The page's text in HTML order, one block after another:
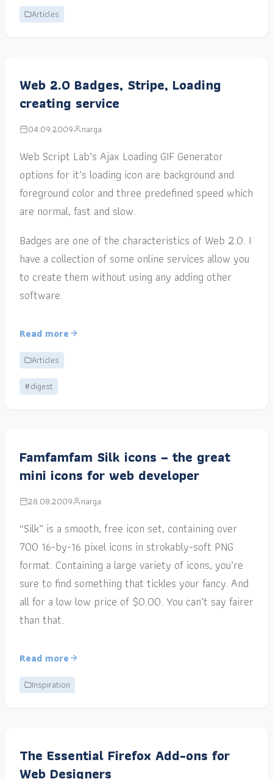
Articles
Web 2.0 Badges, Stripe, Loading
creating service
04.09.2009 narga
Web Script Lab’s Ajax Loading GIF Generator
options for it’s loading icon are background and
foreground color and three predefined speed which
are normal, fast and slow.
Badges are one of the characteristics of Web 2.0. I
have a collection of some online services allow you
to create them without using any adding other
software.
Read more
Articles
#digest
Famfamfam Silk icons – the great
mini icons for web developer
28.08.2009 narga
“Silk” is a smooth, free icon set, containing over
700 16-by-16 pixel icons in strokably-soft PNG
format. Containing a large variety of icons, you’re
sure to find something that tickles your fancy. And
all for a low low price of $0.00. You can’t say fairer
than that.
Read more
Inspiration
The Essential Firefox Add-ons for
Web Designers